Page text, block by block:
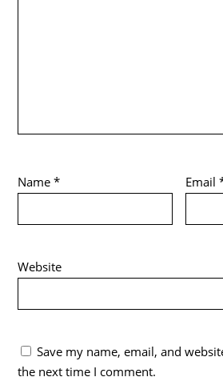
Name* Email
Website
Save my name, email, and
the next time I comment.